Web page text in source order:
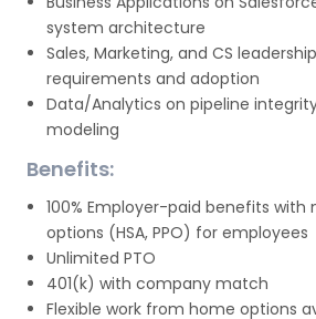
system architecture
Sales, Marketing, and CS
requirements and adoption
Data/Analytics on pipeline
modeling
Benefits:
100% Employer-paid benefits
options (HSA, PPO) for employees
Unlimited PTO
401(k) with company match
Flexible work from home options